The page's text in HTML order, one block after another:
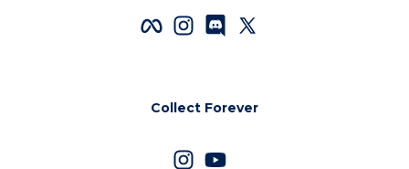
Collect Forever